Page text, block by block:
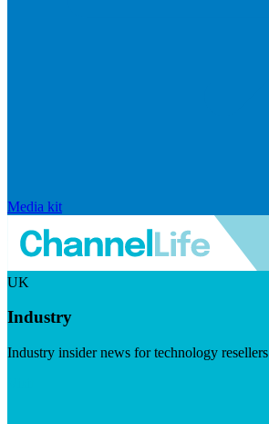
Media kit
UK
Industry
Industry insider news for technology resellers